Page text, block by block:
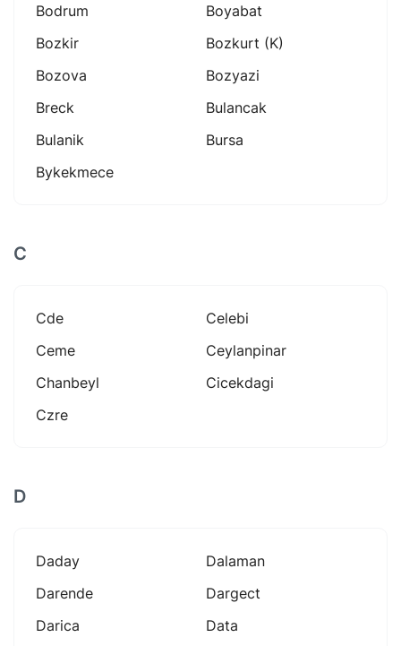
Bodrum
Boyabat
Bozkir
Bozkurt (k)
Bozova
Bozyazi
Breck
Bulancak
Bulanik
Bursa
Bykekmece
C
Cde
Celebi
Ceme
Ceylanpinar
Chanbeyl
Cicekdagi
Czre
D
Daday
Dalaman
Darende
Dargect
Darica
Data